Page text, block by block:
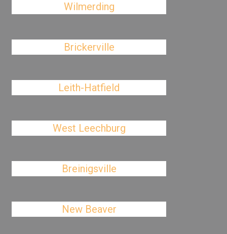
Wilmerding
Brickerville
Leith-Hatfield
West Leechburg
Breinigsville
New Beaver